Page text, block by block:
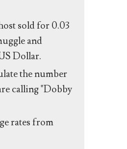
sold for 0.03
and
Dollar.
the number
calling "Dobby
rates from